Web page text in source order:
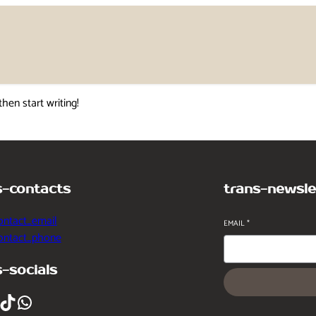
start writing!
contacts
socials
WhatsApp
trans-
EMAIL*